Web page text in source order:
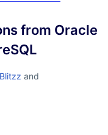
from Oracle
Blitzz and